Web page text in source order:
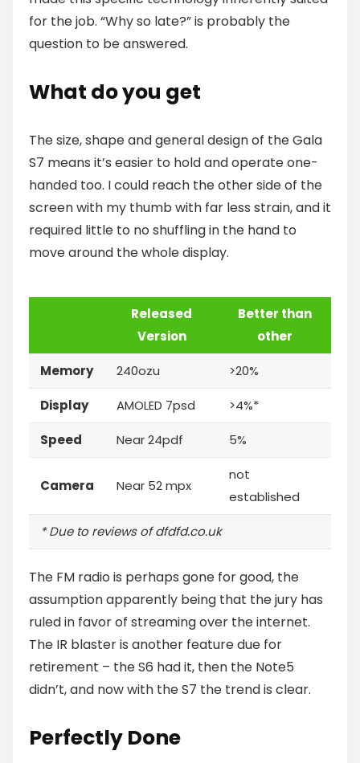
for the job. “Why so late?” is probably the
question to be answered.
What do you get
The size, shape and general design of the Gala
S7 means it’s easier to hold and operate one-
handed too. I could reach the other side of the
screen with my thumb with far less strain, and it
required little to no shuffling in the hand to
move around the whole display.
Released
Version
Better than
other
Memory 240ozu >20%
Display AMOLED 7psd >4%*
Speed Near 24pdf 5%
Camera Near 52 mpx
not
established
* Due to reviews of dfdfd.co.uk
The FM radio is perhaps gone for good, the
assumption apparently being that the jury has
ruled in favor of streaming over the internet.
The IR blaster is another featuredue for
retirement – the S6 had it, then the Note5
didn’t, and now with the S7 the trend is clear.
Perfectly Done